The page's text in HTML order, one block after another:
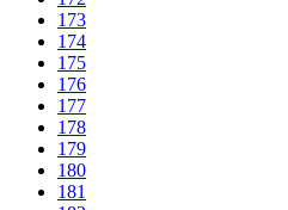
173
174
175
176
177
178
179
180
181